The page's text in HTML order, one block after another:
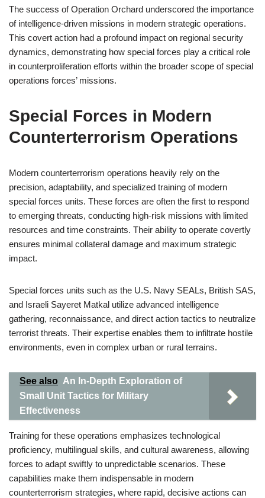
The success of Operation Orchard underscored the importance
of intelligence-driven missions in modern strategic operations.
This covert action had a profound impact on regional security
dynamics, demonstrating how special forces play a critical role
in counterproliferation efforts within the broader scope of special
operations forces’ missions.
Special Forces in Modern
Counterterrorism Operations
Modern counterterrorism operations heavily rely on the
precision, adaptability, and specialized training of modern
special forces units. These forces are often the first to respond
to emerging threats, conducting high-risk missions with limited
resources and time constraints. Their ability to operate covertly
ensures minimal collateral damage and maximum strategic
impact.
Special forces units such as the U.S. Navy SEALs, British SAS,
and Israeli Sayeret Matkal utilize advanced intelligence
gathering, reconnaissance, and direct action tactics to neutralize
terrorist threats. Their expertise enables them to infiltrate hostile
environments, even in complex urban or rural terrains.
See also An In-Depth Exploration of
Small Unit Tactics for Military
Effectiveness
Training for these operations emphasizes technological
proficiency, multilingual skills, and cultural awareness, allowing
forces to adapt swiftly to unpredictable scenarios. These
capabilities make them indispensable in modern
counterterrorism strategies, where rapid, decisive actions can